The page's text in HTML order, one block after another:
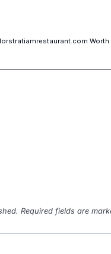
Worth
Required fields are